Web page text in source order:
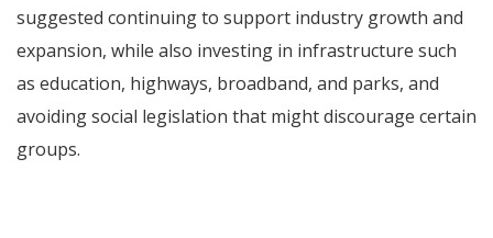
suggested continuing to support industry growth and
expansion, while also investing in infrastructure such
as education, highways, broadband, and parks, and
avoiding social legislation that might discourage certain
groups.